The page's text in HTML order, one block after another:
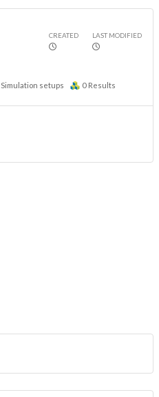
CREATED LAST MODIFIED
Simulation setups 0 Results